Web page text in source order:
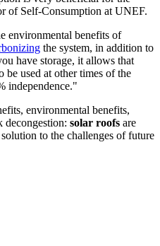
of Self-Consumption at UNEF.
environmental benefits of
the system, in addition to
have storage, it allows that
be used at other times of the
independence."
environmental benefits,
decongestion: solar roofs are
to the challenges of future